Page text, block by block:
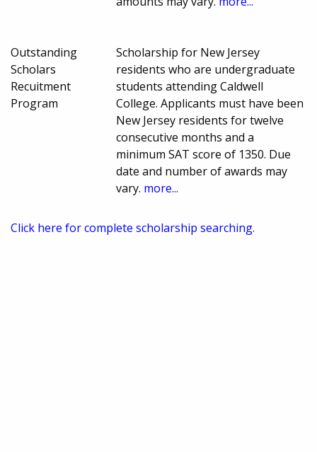
Outstanding
Scholars
Recuitment
Program
Scholarship for New Jersey
residents who are undergraduate
students attending Caldwell
College. Applicants must have been
New Jersey residents for twelve
consecutive months and a
minimum SAT score of 1350. Due
date and number of awards may
vary. more...
Click here for complete scholarship searching.